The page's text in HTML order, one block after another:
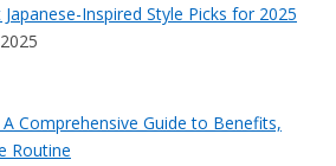
Japanese-Inspired Style Picks for 2025
Comprehensive Guide to Benefits,
Routine